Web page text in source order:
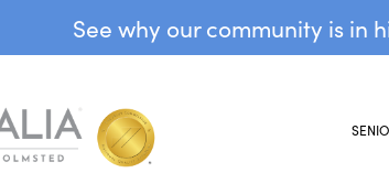
See why our community is in